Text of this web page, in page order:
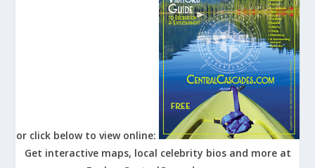
or click below to view online:
Get interactive maps, local celebrity bios and more at